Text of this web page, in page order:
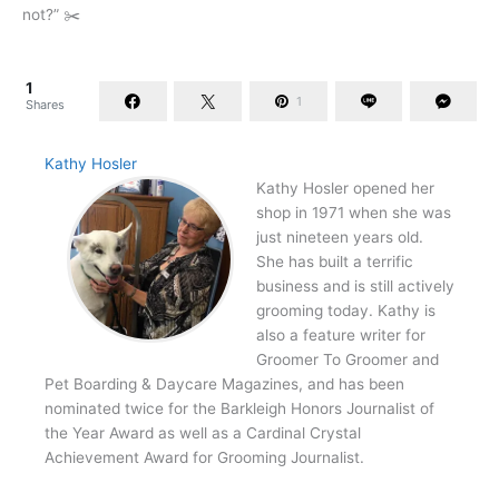
not?” ✂️
1
Shares 1
Kathy Hosler
Kathy Hosler opened her
shop in 1971 when she was
just nineteen years old.
She has built a terrific
business and is still actively
grooming today. Kathy is
also a feature writer for
Groomer To Groomer and
Pet Boarding & Daycare Magazines, and has been
nominated twice for the Barkleigh Honors Journalist of
the Year Award as well as a Cardinal Crystal
Achievement Award for Grooming Journalist.